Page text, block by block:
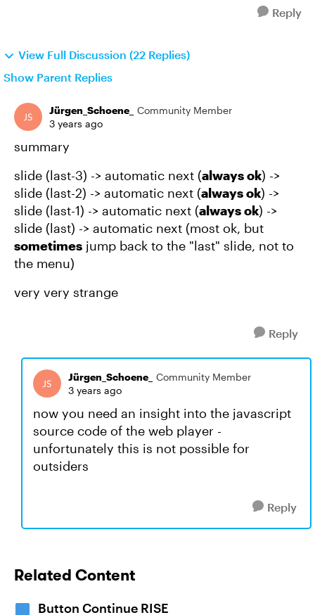
Reply
View Full Discussion (22 Replies)
Show Parent Replies
Jürgen_Schoene_
Community Member
3 years ago
summary
slide (last-3) -> automatic next (always ok) ->
slide (last-2) -> automatic next (always ok) ->
slide (last-1) -> automatic next (always ok) ->
slide (last) -> automatic next (most ok, but
sometimes jump back to the "last" slide, not to
the menu)
very very strange
Reply
Jürgen_Schoene_
Community Member
3 years ago
now you need an insight into the javascript
source code of the web player -
unfortunately this is not possible for
outsiders
Reply
Related Content
Button Continue RISE